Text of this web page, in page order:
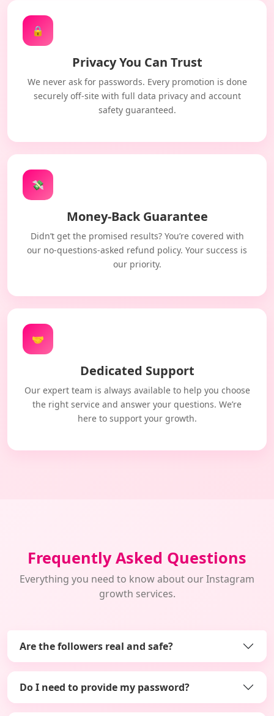
🔒
Privacy You Can Trust
We never ask for passwords. Every promotion is done
securely off-site with full data privacy and account
safety guaranteed.
💸
Money-Back Guarantee
Didn’t get the promised results? You’re covered with
our no-questions-asked refund policy. Your success is
our priority.
🤝
Dedicated Support
Our expert team is always available to help you choose
the right service and answer your questions. We’re
here to support your growth.
Frequently Asked Questions
Everything you need to know about our Instagram
growth services.
Are the followers real and safe?
Do I need to provide my password?